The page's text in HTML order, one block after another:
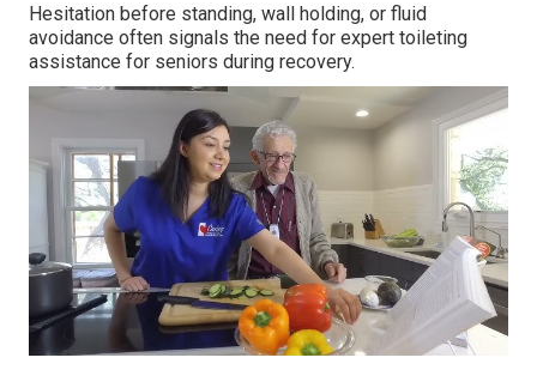
Hesitation before standing, wall holding, or fluid
avoidance often signals the need for expert toileting
assistance for seniors during recovery.